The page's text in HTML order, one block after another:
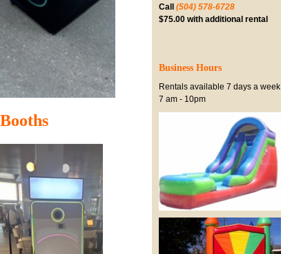
Call
(504) 578-6728
$75.00 with additional rental
Business Hours
Rentals available 7 days a week
7 am - 10pm